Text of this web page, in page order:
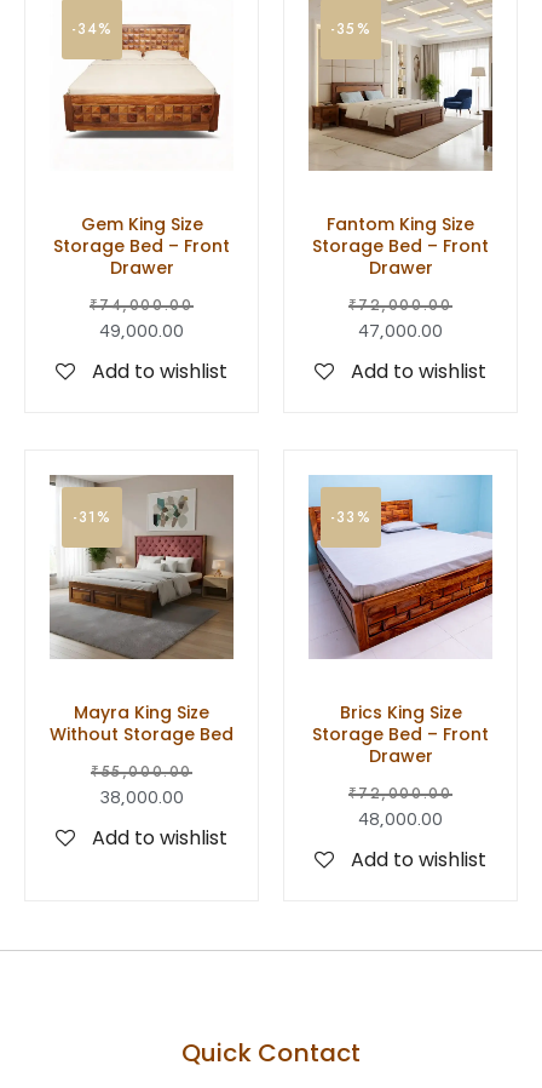
-34%
Gem King Size
Storage Bed – Front
Drawer
₹74,000.00
49,000.00
Add to wishlist
-35%
Fantom King Size
Storage Bed – Front
Drawer
₹72,000.00
47,000.00
Add to wishlist
-31%
Mayra King Size
Without Storage Bed
₹55,000.00
38,000.00
Add to wishlist
-33%
Brics King Size
Storage Bed – Front
Drawer
₹72,000.00
48,000.00
Add to wishlist
Quick Contact